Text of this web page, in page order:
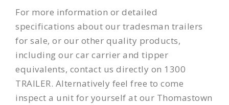
For more information or detailed
specifications about our tradesman trailers
for sale, or our other quality products,
including our car carrier and tipper
equivalents, contact us directly on 1300
TRAILER. Alternatively feel free to come
inspect a unit for yourself at our Thomastown